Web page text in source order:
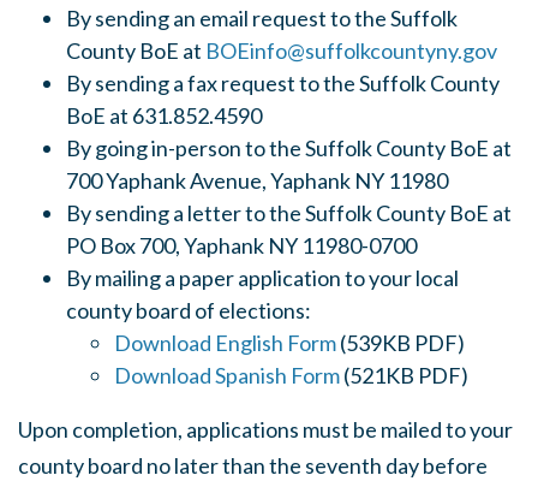
By sending an email request to the Suffolk
County BoE at BOEinfo@suffolkcountyny.gov
By sending a fax request to the Suffolk County
BoE at 631.852.4590
By going in-person to the Suffolk County BoE at
700 Yaphank Avenue, Yaphank NY 11980
By sending a letter to the Suffolk County BoE at
PO Box 700, Yaphank NY 11980-0700
By mailing a paper application to your local
county board of elections:
Download English Form(539KB PDF)
Download Spanish Form(521KB PDF)
Upon completion, applications must be mailed to your
county board no later than the seventh day before